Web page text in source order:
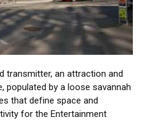
transmitter, an attraction and
populated by a loose savannah
that define space and
for the Entertainment